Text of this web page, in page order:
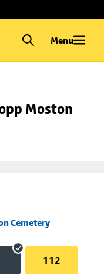
Menu
Moston
Cemetery
112